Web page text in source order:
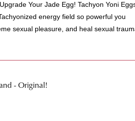
Your Jade Egg! Tachyon Yoni
energy field so powerful you
sexual pleasure, and heal sexual
- Original!